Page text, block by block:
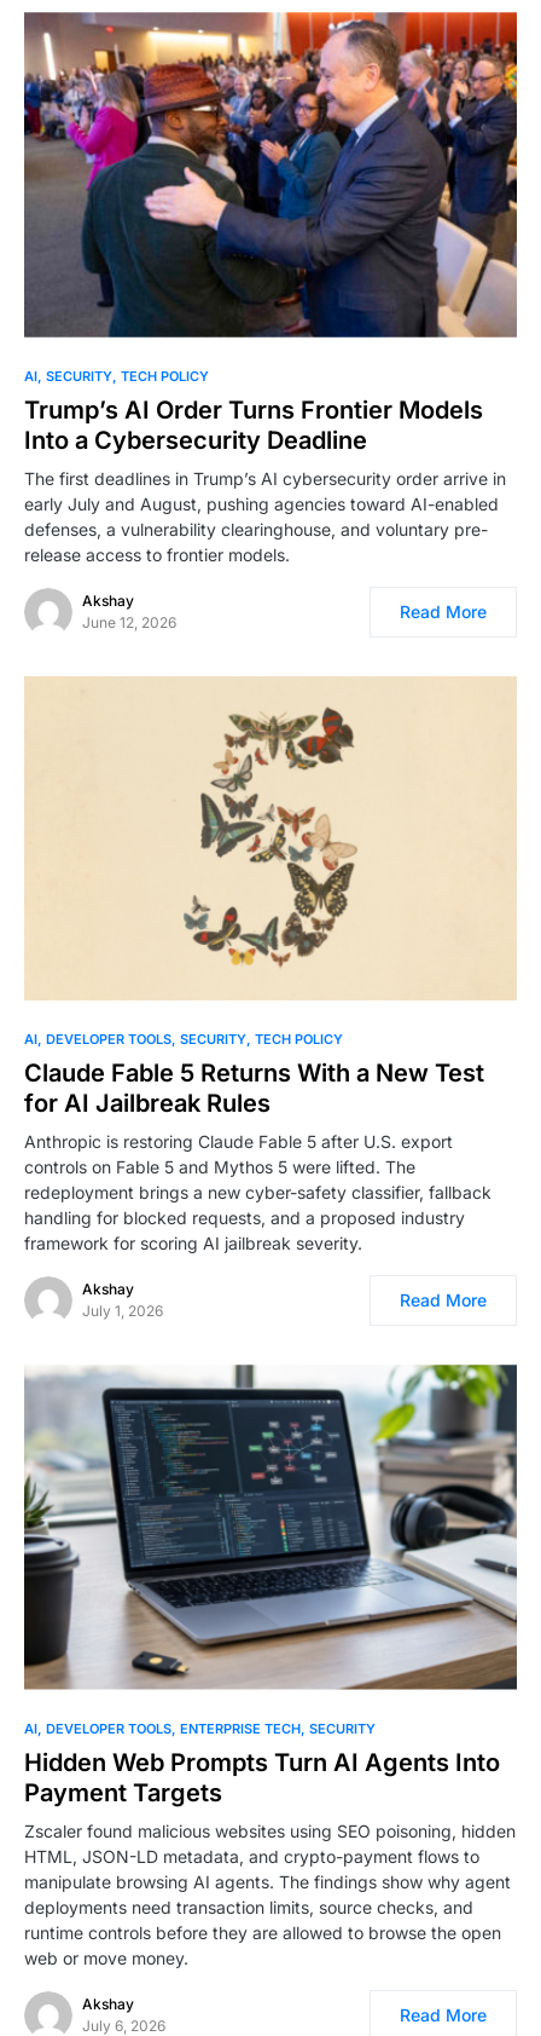
AI SECURITY TECH POLICY
Trump’s AI Order Turns Frontier Models
Into a Cybersecurity Deadline
The first deadlines in Trump’s AI cybersecurity order arrive in
early July and August, pushing agencies toward AI-enabled
defenses, a vulnerability clearinghouse, and voluntary pre-
release access to frontier models.
Akshay
June 12, 2026
Read More
AI DEVELOPER TOOLS SECURITY TECH POLICY
Claude Fable 5 Returns With a New Test
for AI Jailbreak Rules
Anthropic is restoring Claude Fable 5 after U.S. export
controls on Fable 5 and Mythos 5 were lifted. The
redeployment brings a new cyber-safety classifier, fallback
handling for blocked requests, and a proposed industry
framework for scoring AI jailbreak severity.
Akshay
July 1, 2026
Read More
AI DEVELOPER TOOLS ENTERPRISE TECH SECURITY
Hidden Web Prompts Turn AI Agents Into
Payment Targets
Zscaler found malicious websites using SEO poisoning, hidden
HTML, JSON-LD metadata, and crypto-payment flows to
manipulate browsing AI agents. The findings show why agent
deployments need transaction limits, source checks, and
runtime controls before they are allowed to browse the open
web or move money.
Akshay
July 6, 2026
Read More